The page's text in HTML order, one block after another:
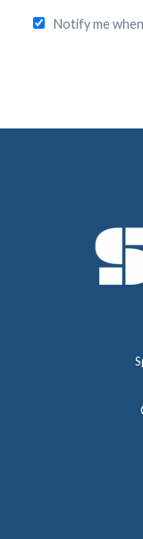
Notify me